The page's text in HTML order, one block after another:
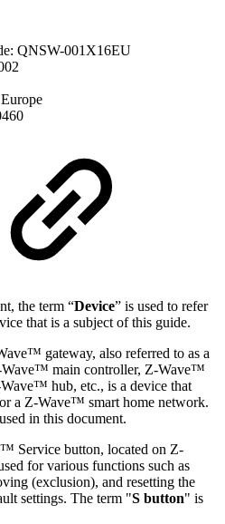
QNSW-001X16EU
the term “Device” is used to refer
that is a subject of this guide.
gateway, also referred to as a
main controller, Z-Wave™
hub, etc., is a device that
a Z-Wave™ smart home network.
in this document.
Service button, located on Z-
for various functions such as
(exclusion), and resetting the
settings. The term "S button" is